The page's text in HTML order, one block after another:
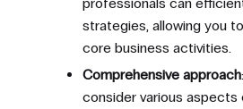
strategies, allowing you
core business activities.
Comprehensive approach
consider various aspects